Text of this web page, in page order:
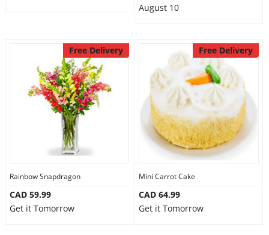
Our Policies
Custom Order
August 10
Free Delivery
Rainbow Snapdragon
CAD 59.99
Get it Tomorrow
Free Delivery
Mini Carrot Cake
CAD 64.99
Get it Tomorrow